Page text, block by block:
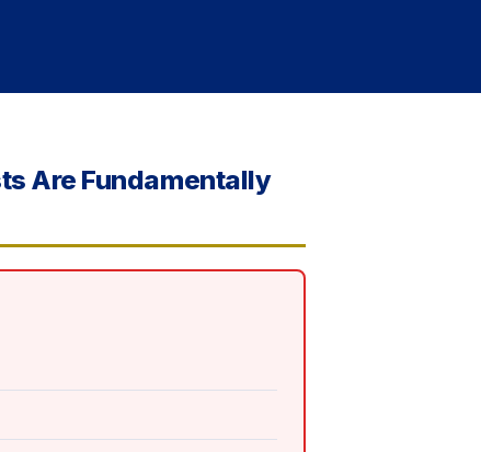
Are Fundamentally